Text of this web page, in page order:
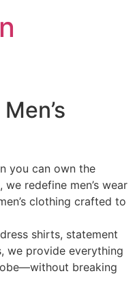
you can own the
redefine men’s wear
clothing crafted to
shirts, statement
we provide everything
breaking